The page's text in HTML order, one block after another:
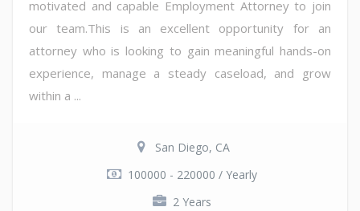
motivated and capable Employment Attorney to join
our team.This is an excellent opportunity for an
attorney who is looking to gain meaningful hands-on
experience, manage a steady caseload, and grow
within a ...
San Diego, CA
100000 - 220000 / Yearly
2 Years